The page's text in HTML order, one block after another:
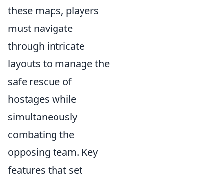
these maps, players
must navigate
through intricate
layouts to manage the
safe rescue of
hostages while
simultaneously
combating the
opposing team. Key
features that set